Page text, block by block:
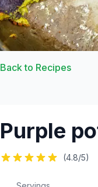
Back to Recipes
Purple
(4.8/5)